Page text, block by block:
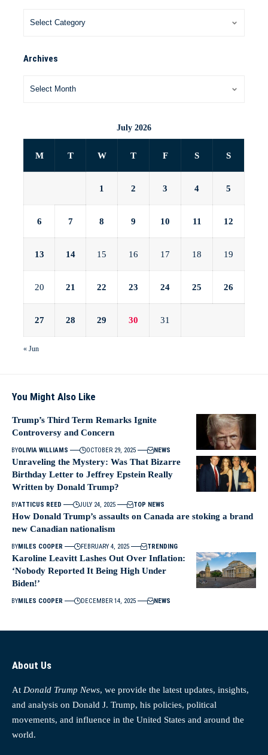
Archives
July 2026
M T W T F S S
1 2 3 4 5
6 7 8 9 10 11 12
13 14 15 16 17 18 19
20 21 22 23 24 25 26
27 28 29 30 31
« Jun
You Might Also Like
Trump’s Third Term Remarks Ignite
Controversy and Concern
BYOLIVIA WILLIAMS OCTOBER 29, 2025 NEWS
Unraveling the Mystery: Was That Bizarre
Birthday Letter to Jeffrey Epstein Really
Written by Donald Trump?
BYATTICUS REED JULY 24, 2025 TOP NEWS
How Donald Trump’s assaults on Canada are stoking a brand
new Canadian nationalism
BYMILES COOPER FEBRUARY 4, 2025 TRENDING
Karoline Leavitt Lashes Out Over Inflation:
‘Nobody Reported It Being High Under
Biden!’
BYMILES COOPER DECEMBER 14, 2025 NEWS
About Us
At Donald Trump News, we provide the latest updates, insights,
and analysis on Donald J. Trump, his policies, political
movements, and influence in the United States and around the
world.